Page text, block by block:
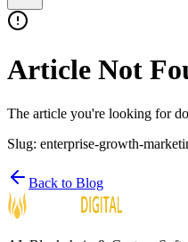
Article Not
The article you're looking for
Slug: enterprise-growth-
Back to Blog